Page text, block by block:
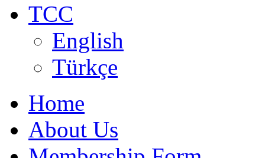
TCC
English
Türkçe
Home
About Us